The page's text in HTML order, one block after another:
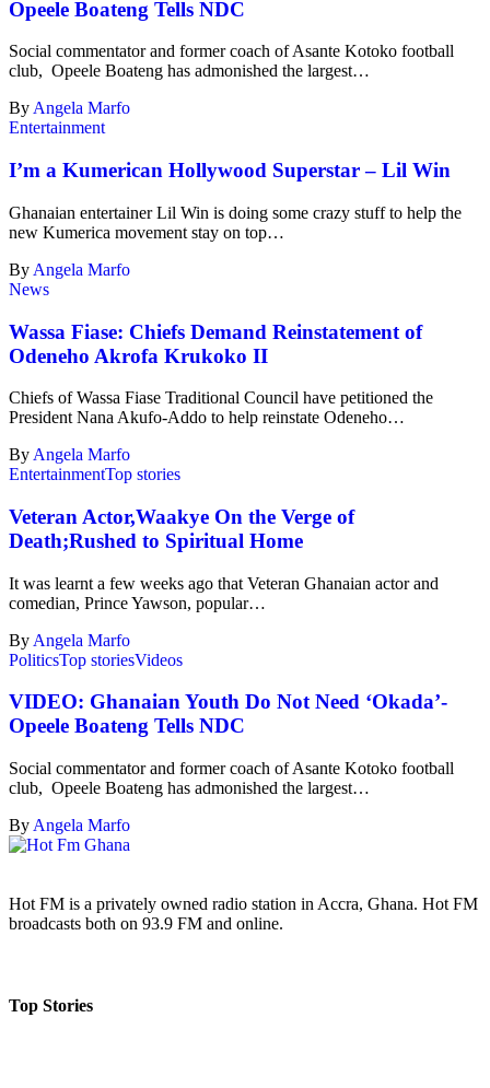
Opeele Boateng Tells NDC
Social commentator and former coach of Asante Kotoko football
club, Opeele Boateng has admonished the largest…
ByAngela Marfo
Entertainment
I’m a Kumerican Hollywood Superstar – Lil Win
Ghanaian entertainer Lil Win is doing some crazy stuff to help the
new Kumerica movement stay on top…
By Angela Marfo
News
Wassa Fiase: Chiefs Demand Reinstatement of
Odeneho Akrofa Krukoko II
Chiefs of Wassa Fiase Traditional Council have petitioned the
President Nana Akufo-Addo to help reinstate Odeneho…
By Angela Marfo
EntertainmentTop stories
Veteran Actor,Waakye On the Verge of
Death;Rushed to Spiritual Home
It was learnt a few weeks ago that Veteran Ghanaian actor and
comedian, Prince Yawson, popular…
By Angela Marfo
PoliticsTop storiesVideos
VIDEO: Ghanaian Youth Do Not Need ‘Okada’-
Opeele Boateng Tells NDC
Social commentator and former coach of Asante Kotoko football
club, Opeele Boateng has admonished the largest…
By Angela Marfo
Hot FM is a privately owned radio station in Accra, Ghana. Hot FM
broadcasts both on 93.9 FM and online.
Top Stories